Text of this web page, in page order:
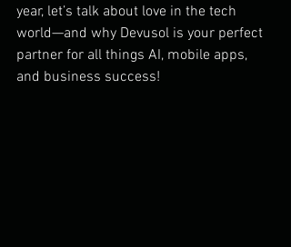
year, let’s talk about love in the tech
world—and why Devusol is your perfect
partner for all things AI, mobile apps,
and business success!